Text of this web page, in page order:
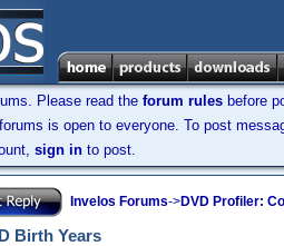
Please read the forum rules before
is open to everyone. To post
sign in to post.
Invelos Forums->DVD Profiler:
Birth Years